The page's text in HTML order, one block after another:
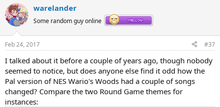
c
t
i
s
warelander
Some random guy online
Feb 24, 2017 #37
I talked about it before a couple of years ago, though nobody
seemed to notice, but does anyone else find it odd how the
Pal version of NES Wario's Woods had a couple of songs
changed? Compare the two Round Game themes for
instances: